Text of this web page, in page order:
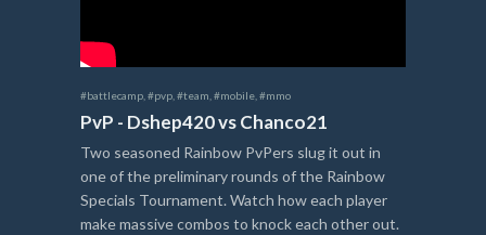
#battlecamp #pvp #team #mobile #mmo
PvP - Dshep420 vs Chanco21
Two seasoned Rainbow PvPers slug it out in
one of the preliminary rounds of the Rainbow
Specials Tournament. Watch how each player
make massive combos to knock each other out.